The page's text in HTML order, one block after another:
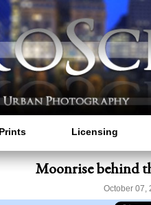
Prints Licensing
Moonrise behind
October 07,